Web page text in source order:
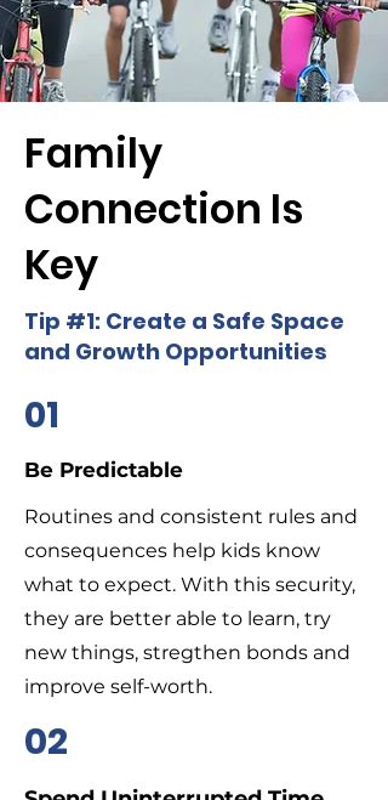
Family
Connection Is
Key
Tip #1: Create a Safe Space
and Growth Opportunities
01
Be Predictable
Routines and consistent rules and
consequences help kids know
what to expect. With this security,
they are better able to learn, try
new things, stregthen bonds and
improve self-worth.
02